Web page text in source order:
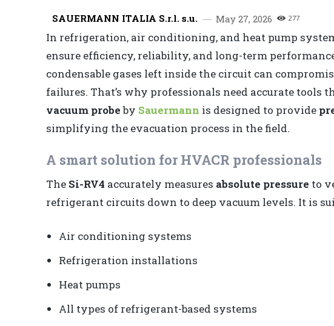
SAUERMANN ITALIA S.r.l. s.u. May 27, 2026 277
In refrigeration, air conditioning, and heat pump
ensure efficiency, reliability, and long-term
condensable gases left inside the circuit can
failures. That’s why professionals need accurate tools
vacuum probeby Sauermann is designed to provide
simplifying the evacuation process in the field.
A smart solution for HVACR professionals
The Si-RV4 accurately measures absolute pressure to
refrigerant circuits down to deep vacuum levels. It is
Air conditioning systems
Refrigeration installations
Heat pumps
All types of refrigerant-based systems